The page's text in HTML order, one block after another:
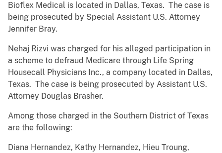
Bioflex Medical is located in Dallas, Texas. The case is
being prosecuted by Special Assistant U.S. Attorney
Jennifer Bray.
Nehaj Rizvi was charged for his alleged participation in
a scheme to defraud Medicare through Life Spring
Housecall Physicians Inc., a company located in Dallas,
Texas. The case is being prosecuted by Assistant U.S.
Attorney Douglas Brasher.
Among those charged in the Southern District of Texas
are the following:
Diana Hernandez, Kathy Hernandez, Hieu Troung,